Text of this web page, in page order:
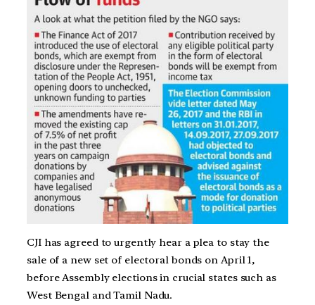
CJI has agreed to urgently hear a plea to stay the
sale of a new set of electoral bonds on April 1,
before Assembly elections in crucial states such as
West Bengal and Tamil Nadu.